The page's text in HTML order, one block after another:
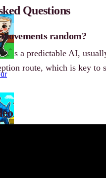
Questions
random?
a predictable AI,
route, which is key to